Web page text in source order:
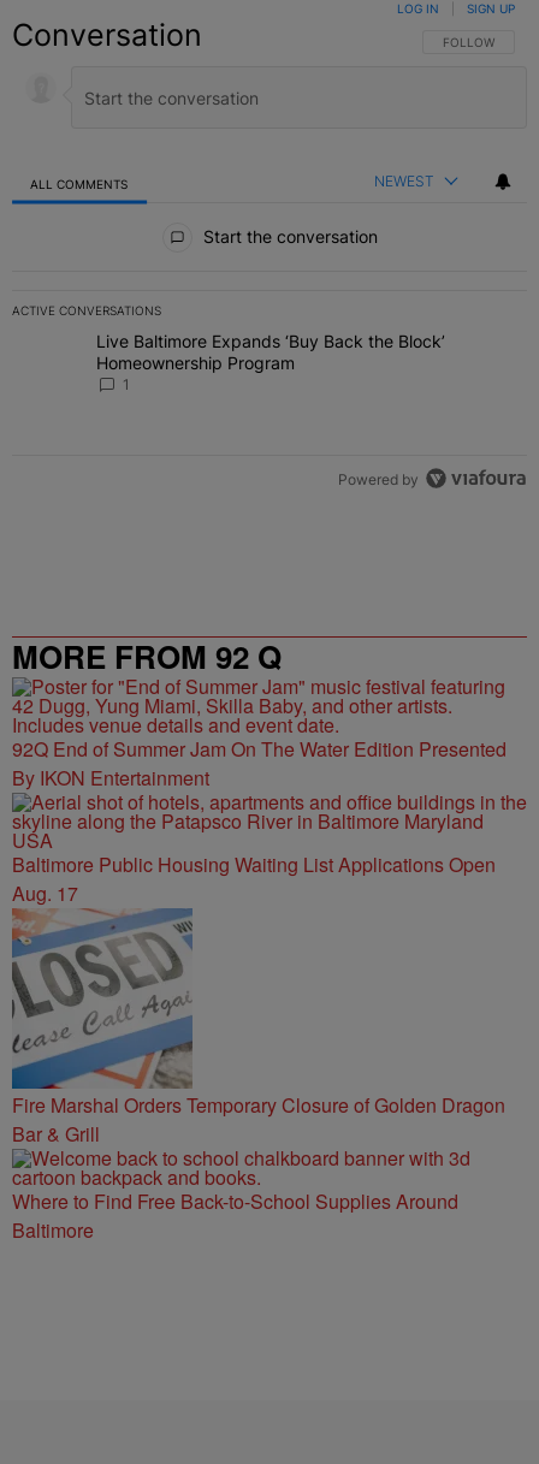
Conversation FOLLOW THIS
FOLLOW
LOG IN SIGN UP
ALL COMMENTS NEWEST
Start the conversation
ACTIVE CONVERSATIONS
The following is a list of the most commented articles in the last 7
A trending article titled "Live Baltimore Expands ‘Buy Back the
Live Baltimore Expands ‘Buy Back the Block’
Homeownership Program
1
Powered by
MORE FROM 92 Q
92Q End of Summer Jam On The Water Edition Presented
By IKON Entertainment
Baltimore Public Housing Waiting List Applications Open
Aug. 17
Fire Marshal Orders Temporary Closure of Golden Dragon
Bar & Grill
Where to Find Free Back-to-School Supplies Around
Baltimore